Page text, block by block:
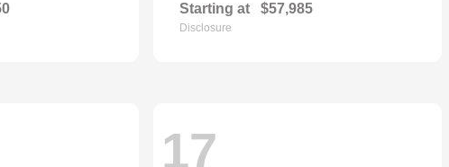
Starting at $57,985
Disclosure
17